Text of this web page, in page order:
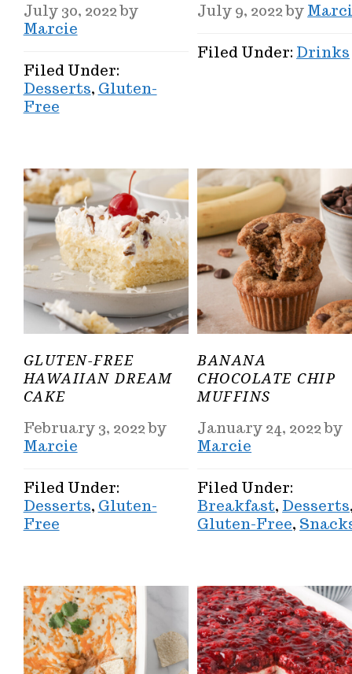
July 30, 2022by
Marcie
Filed Under:
Desserts, Gluten-
Free
July 9, 2022by
Filed Under: Drinks
GLUTEN-FREE
HAWAIIAN DREAM
CAKE
February 3, 2022by
Marcie
Filed Under:
Desserts, Gluten-
Free
BANANA
CHOCOLATE CHIP
MUFFINS
January 24, 2022by
Marcie
Filed Under:
Breakfast, Desserts
Gluten-Free,